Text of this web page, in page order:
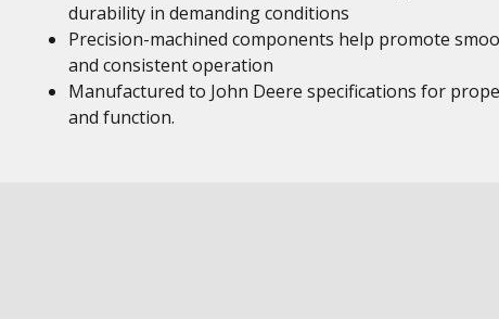
durability in demanding conditions
Precision-machined components help promote
and consistent operation
Manufactured to John Deere specifications for
and function.